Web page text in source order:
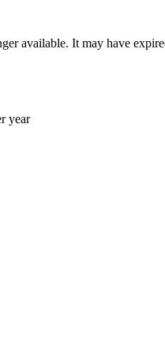
available. It may have
year